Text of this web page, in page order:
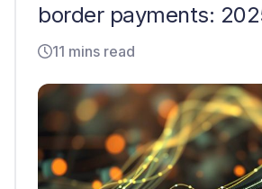
border payments:
11 mins read